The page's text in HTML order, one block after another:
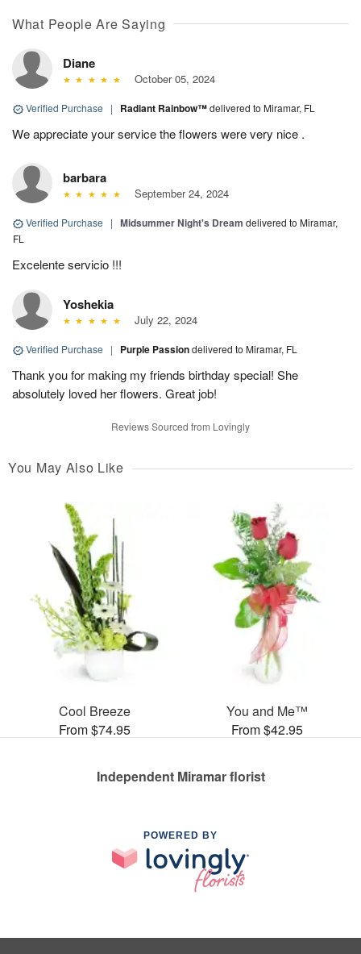
What People Are Saying
Diane
October 05, 2024
Verified Purchase | Radiant Rainbow™delivered to Miramar, FL
We appreciate your service the flowers were very nice .
barbara
September 24, 2024
Verified Purchase | Midsummer Night's Dream delivered to Miramar,
FL
Excelente servicio !!!
Yoshekia
July 22, 2024
Verified Purchase | Purple Passiondelivered to Miramar, FL
Thank you for making my friends birthday special! She
absolutely loved her flowers. Great job!
Reviews Sourced from Lovingly
You May Also Like
Cool Breeze
From $74.95
You and Me™
From $42.95
Independent Miramar florist
POWERED BY